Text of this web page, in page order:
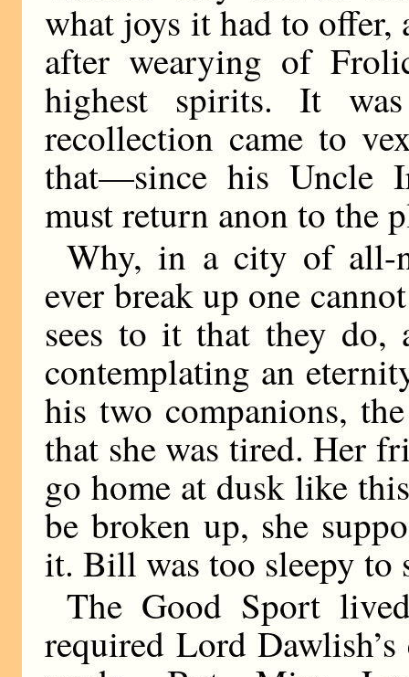
what joys it had to offer,
after wearying of
highest spirits. It
recollection came to
that—since his Uncle
must return anon to the
Why, in a city of all-
ever break up one
sees to it that they do,
contemplating an
his two companions,
that she was tired. Her
go home at dusk like
be broken up, she
it. Bill was too sleepy to
The Good Sport
required Lord